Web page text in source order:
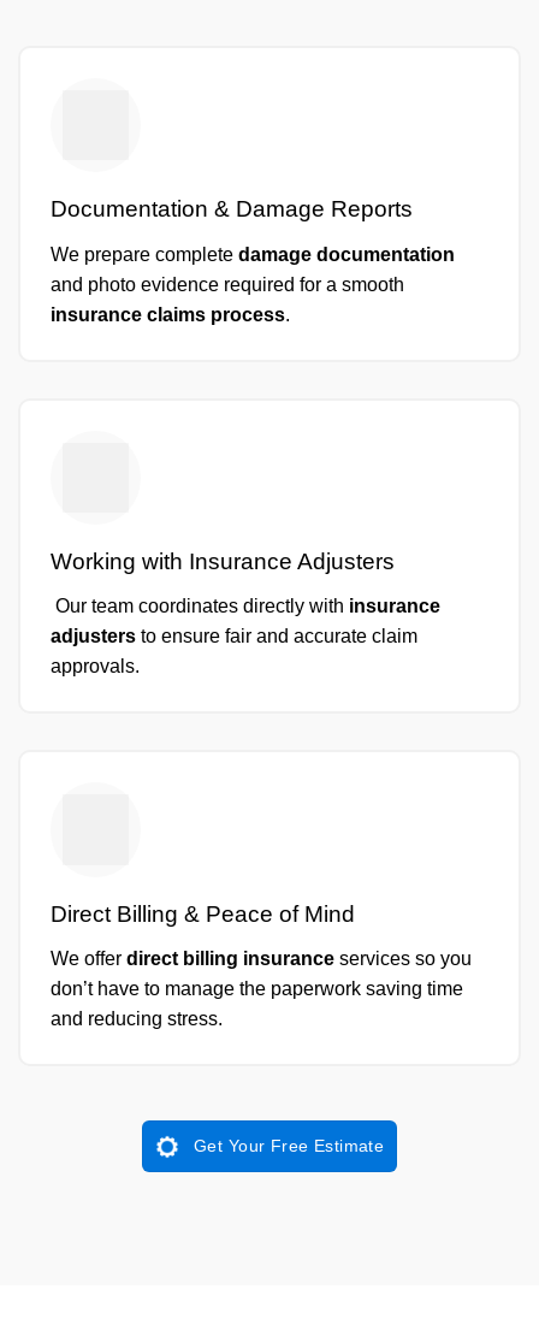
Documentation & Damage Reports
We prepare complete damage documentation
and photo evidence required for a smooth
insurance claims process.
Working with Insurance Adjusters
Our team coordinates directly with insurance
adjusters to ensure fair and accurate claim
approvals.
Direct Billing & Peace of Mind
We offer direct billing insurance services so you
don’t have to manage the paperwork saving time
and reducing stress.
Get Your Free Estimate